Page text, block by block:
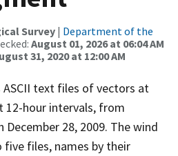
Survey| Department of the
August 01, 2026 at 06:04 AM
31, 2020 at 12:00 AM
text files of vectors at
12-hour intervals, from
December 28, 2009. The wind
files, names by their